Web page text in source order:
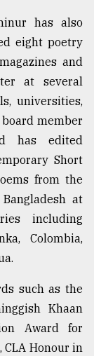
has also
eight poetry
and
at several
universities,
member
has edited
Short
from the
at
including
Colombia,
such as the
Khaan
Award for
Honour in